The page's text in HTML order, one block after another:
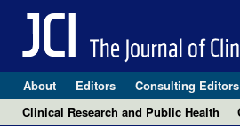
About Editors Consulting Editors
Clinical Research and Public Health